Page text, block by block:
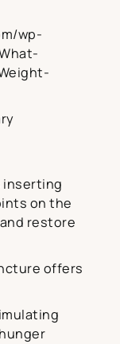
wp-
inserting
on the
restore
offers